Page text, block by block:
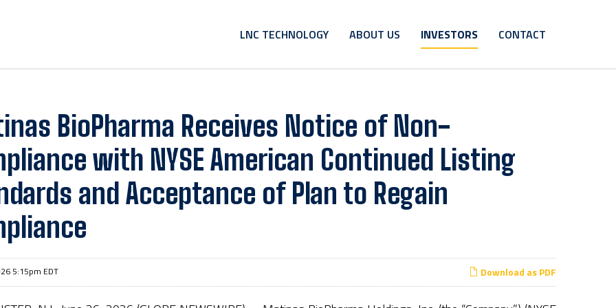
HOME
LNC TECHNOLOGY ABOUT US INVESTORS CONTACT
BioPharma Receives Notice of Non-
with NYSE American Continued Listing
and Acceptance of Plan to Regain
Download as PDF
5:15pm EDT